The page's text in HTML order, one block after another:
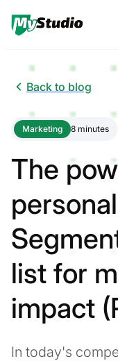
Back to blog
Marketing 8 minutes
The
list for
impact
In today's